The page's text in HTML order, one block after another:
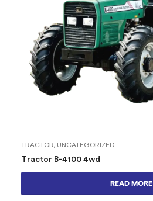
TRACTOR, UNCATEGORIZED
Tractor B-4100 4wd
READ MORE